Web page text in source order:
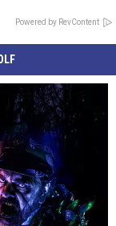
Powered by RevContent